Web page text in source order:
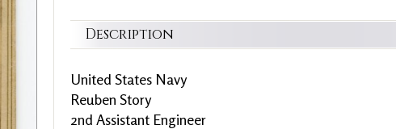
Description
United States Navy
Reuben Story
2nd Assistant Engineer